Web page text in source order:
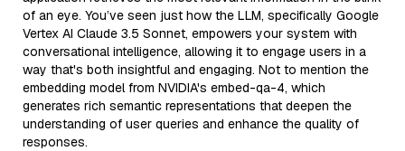
of an eye. You’ve seen just how the LLM, specifically Google
Vertex AI Claude 3.5 Sonnet, empowers your system with
conversational intelligence, allowing it to engage users in a
way that's both insightful and engaging. Not to mention the
embedding model from NVIDIA's embed-qa-4, which
generates rich semantic representations that deepen the
understanding of user queries and enhance the quality of
responses.